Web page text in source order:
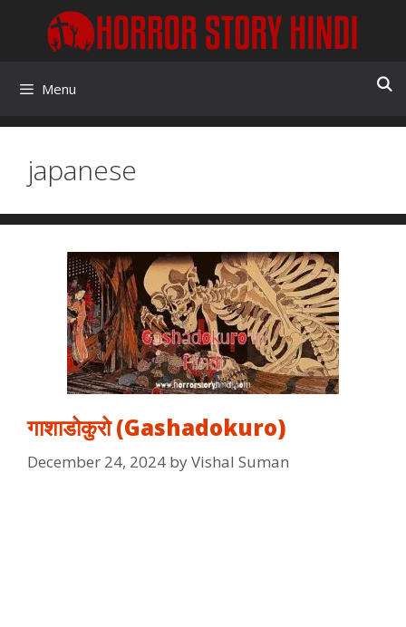
content
Menu
japanese
गाशाडोकुरो (Gashadokuro)
December 24, 2024 byVishal Suman